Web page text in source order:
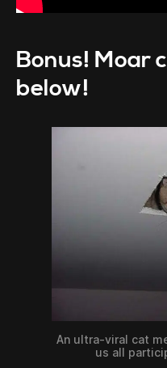
Bonus! Moar
below!
An ultra-viral cat
us all